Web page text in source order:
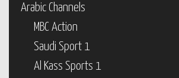
Arabic Channels
MBC Action
Saudi Sport 1
Al Kass Sports 1